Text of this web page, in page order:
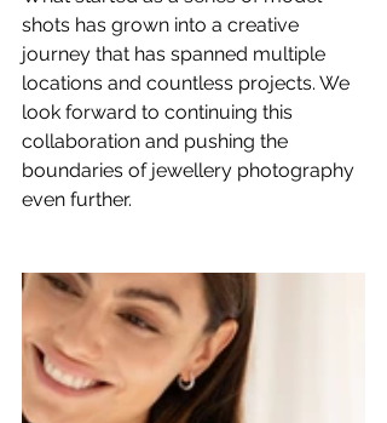
shots has grown into a creative
journey that has spanned multiple
locations and countless projects. We
look forward to continuing this
collaboration and pushing the
boundaries of jewellery photography
even further.